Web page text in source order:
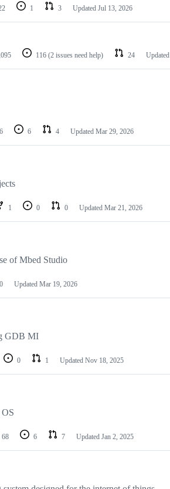
1 3 Updated Jul 13, 2026
116 (2 issues need help) 24 Updated
6 4 Updated Mar 29, 2026
1 0 0 Updated Mar 21, 2026
of Mbed Studio
0 Updated Mar 19, 2026
GDB MI
0 1 Updated Nov 18, 2025
68 6 7 Updated Jan 2, 2025